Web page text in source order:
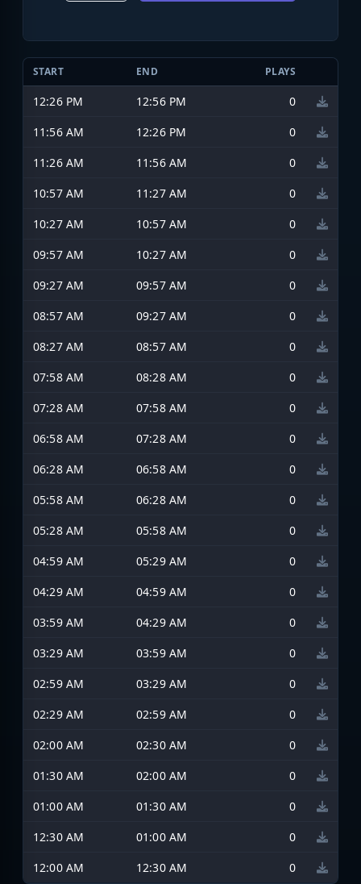
START END PLAYS
12:26 PM 12:56 PM
0
11:56 AM
12:26 PM
0
11:26 AM
11:56 AM
0
10:57 AM
11:27 AM
0
10:27 AM
10:57 AM
0
09:57 AM
10:27 AM
0
09:27 AM
09:57 AM
0
08:57 AM
09:27 AM
0
08:27 AM
08:57 AM
0
07:58 AM
08:28 AM
0
07:28 AM
07:58 AM
0
06:58 AM
07:28 AM
0
06:28 AM
06:58 AM
0
05:58 AM
06:28 AM
0
05:28 AM
05:58 AM
0
04:59 AM
05:29 AM
0
04:29 AM
04:59 AM
0
03:59 AM
04:29 AM
0
03:29 AM
03:59 AM
0
02:59 AM
03:29 AM
0
02:29 AM
02:59 AM
0
02:00 AM
02:30 AM
0
01:30 AM
02:00 AM
0
01:00 AM
01:30 AM
0
12:30 AM
01:00 AM
0
12:00 AM
12:30 AM 0